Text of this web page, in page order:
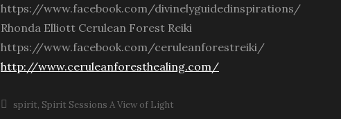
https://www.facebook.com/divinelyguidedinspirations/
Rhonda Elliott Cerulean Forest Reiki
https://www.facebook.com/ceruleanforestreiki/
http://www.ceruleanforesthealing.com/
spirit Spirit Sessions A View of Light